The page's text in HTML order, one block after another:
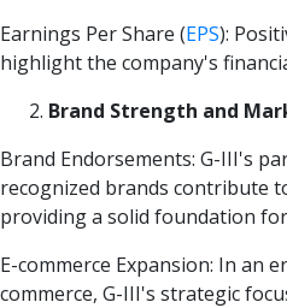
Earnings Per Share (EPS):
highlight the company's
Brand Strength and
Brand Endorsements: G-III's
recognized brands contribute
providing a solid foundation
E-commerce Expansion: In an
commerce, G-III's strategic